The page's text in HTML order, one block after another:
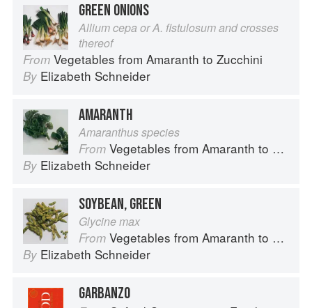
GREEN ONIONS
Allium cepa or A. fistulosum and crosses
thereof
From Vegetables from Amaranth to Zucchini
By Elizabeth Schneider
AMARANTH
Amaranthus species
From Vegetables from Amaranth to Zucchini
By Elizabeth Schneider
SOYBEAN, GREEN
Glycine max
From Vegetables from Amaranth to Zucchini
By Elizabeth Schneider
GARBANZO